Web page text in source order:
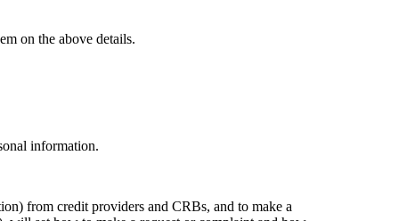
on the above details.
information.
from credit providers and CRBs, and to make a